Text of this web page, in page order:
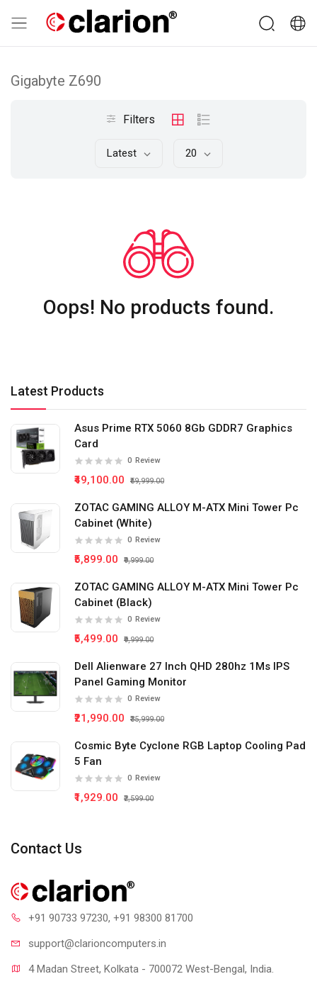
Latest Products
Asus Prime RTX 5060 8Gb GDDR7 Graphics
Card
0 Review
₹49,100.00 ₹59,999.00
ZOTAC GAMING ALLOY M-ATX Mini Tower Pc
Cabinet (White)
0 Review
₹5,899.00 ₹9,999.00
ZOTAC GAMING ALLOY M-ATX Mini Tower Pc
Cabinet (Black)
0 Review
₹5,499.00 ₹9,999.00
Dell Alienware 27 Inch QHD 280hz 1Ms IPS
Panel Gaming Monitor
0 Review
₹21,990.00 ₹35,999.00
Cosmic Byte Cyclone RGB Laptop Cooling Pad
5 Fan
0 Review
₹1,929.00 ₹2,599.00
Gigabyte Z690
Filters
Latest 20
Oops! No products found.
Contact Us
+91 90733 97230, +91 98300 81700
support@clarioncomputers.in
4 Madan Street, Kolkata - 700072 West-Bengal, India.